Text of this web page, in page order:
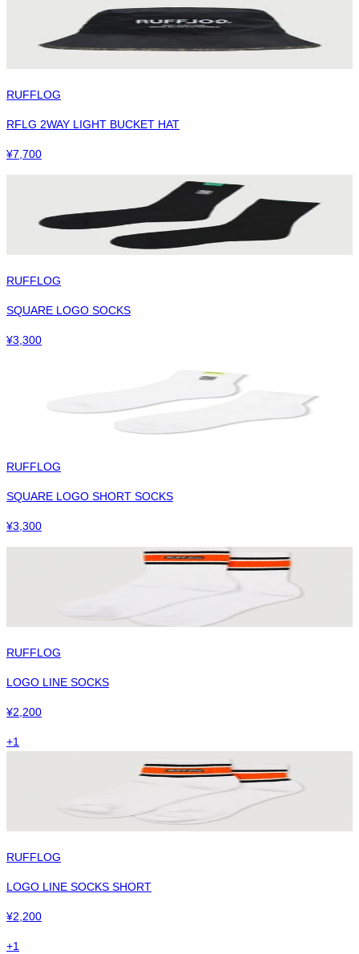
RUFFLOG
RFLG 2WAY LIGHT BUCKET HAT
¥7,700
RUFFLOG
SQUARE LOGO SOCKS
¥3,300
RUFFLOG
SQUARE LOGO SHORT SOCKS
¥3,300
RUFFLOG
LOGO LINE SOCKS
¥2,200
+1
RUFFLOG
LOGO LINE SOCKS SHORT
¥2,200
+1